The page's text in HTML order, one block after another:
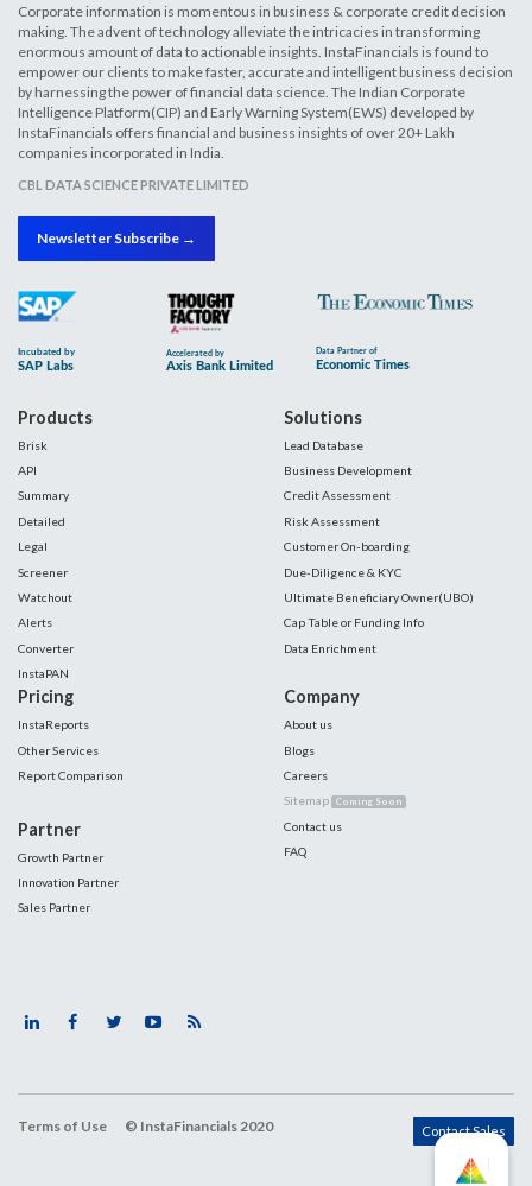
Corporate information is momentous in business & corporate credit decision
making. The advent of technology alleviate the intricacies in transforming
enormous amount of data to actionable insights. InstaFinancials is found to
empower our clients to make faster, accurate and intelligent business decision
by harnessing the power of financial data science. The Indian Corporate
Intelligence Platform(CIP) and Early Warning System(EWS) developed by
InstaFinancials offers financial and business insights of over 20+ Lakh
companies incorporated in India.
CBL DATA SCIENCE PRIVATE LIMITED
Newsletter Subscribe →
Products
Brisk
API
Summary
Detailed
Legal
Screener
Watchout
Alerts
Converter
InstaPAN
Solutions
Lead Database
Business Development
Credit Assessment
Risk Assessment
Customer On-boarding
Due-Diligence & KYC
Ultimate Beneficiary Owner(UBO)
Cap Table or Funding Info
Data Enrichment
Pricing
InstaReports
Other Services
Report Comparison
Partner
Growth Partner
Innovation Partner
Sales Partner
Company
About us
Blogs
Careers
Sitemap Coming Soon
Contact us
FAQ
Terms of Use © InstaFinancials 2020 Contact Sales